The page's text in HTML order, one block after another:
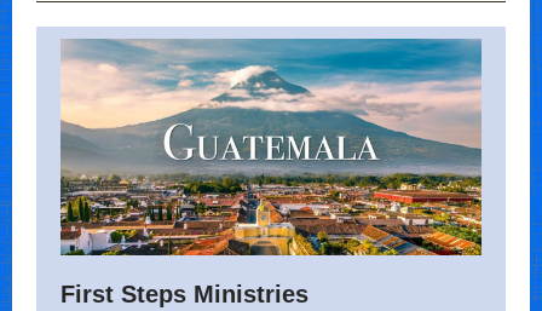
First Steps Ministries